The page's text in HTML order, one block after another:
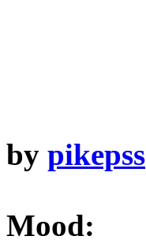
by pikepss
Mood: